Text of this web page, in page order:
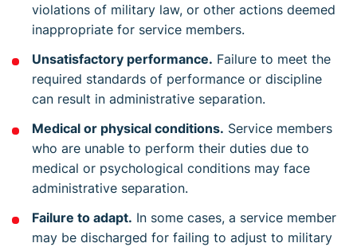
violations of military law, or other actions deemed
inappropriate for service members.
Unsatisfactory performance. Failure to meet the
required standards of performance or discipline
can result in administrative separation.
Medical or physical conditions. Service members
who are unable to perform their duties due to
medical or psychological conditions may face
administrative separation.
Failure to adapt. In some cases, a service member
may be discharged for failing to adjust to military